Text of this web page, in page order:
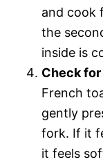
and cook
the
inside is
Check
French
gently
fork. If it
it feels